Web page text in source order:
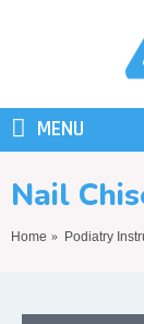
MENU
Nail
Home Podiatry